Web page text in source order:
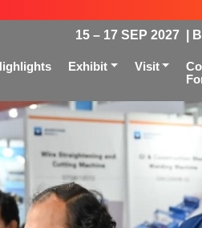
15 – 17 SEP 2027 |
Exhibit Visit